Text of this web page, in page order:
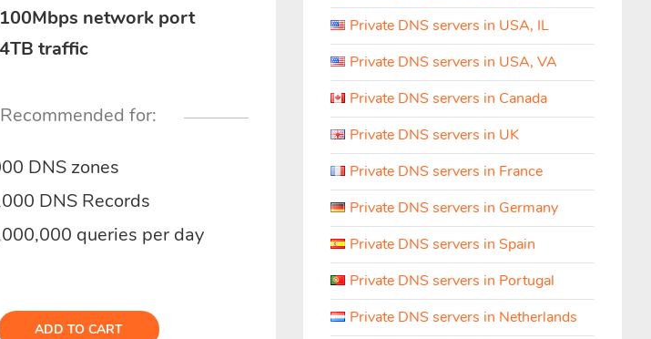
100Mbps network port
4TB traffic
Recommended for:
DNS zones
DNS Records
queries per day
ADD TO CART
Private DNS servers in USA, IL
Private DNS servers in USA, VA
Private DNS servers in Canada
Private DNS servers in UK
Private DNS servers in France
Private DNS servers in Germany
Private DNS servers in Spain
Private DNS servers in Portugal
Private DNS servers in Netherlands